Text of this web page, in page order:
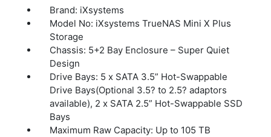
Accessories: Basic Setup Guide, 2 x bezel
keys, bag of HDD screws, 2 x 7 ft cat6 copper
cable, Bezel, 4 x Adhesive Rubber Feet,
Short Rail Kit – 19? to 26.6? rackmount depth,
Optional Long Rail Kit available – 26.5? to
36.4? rackmount depth
Dimensions(W x D x H): 17.2? x 21? x 3.5? /
437 × 533 × 89mm
Weight: 18.7lbs / 8.5Kg
Warranty: 1 Year Warranty
Brand: iXsystems
Model No: iXsystems TrueNAS Mini X Plus
Storage
Chassis: 5+2 Bay Enclosure – Super Quiet
Design
Drive Bays: 5 x SATA 3.5” Hot-Swappable
Drive Bays(Optional 3.5? to 2.5? adaptors
available), 2 x SATA 2.5” Hot-Swappable SSD
Bays
Maximum Raw Capacity: Up to 105 TB